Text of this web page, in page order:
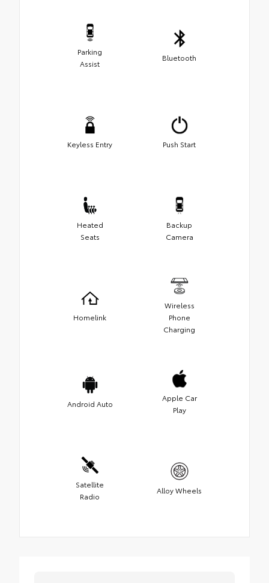
Parking
Assist
Bluetooth
Keyless Entry Push Start
Heated
Seats
Backup
Camera
Homelink
Wireless
Phone
Charging
Android Auto
Apple Car
Play
Satellite
Radio
Alloy Wheels